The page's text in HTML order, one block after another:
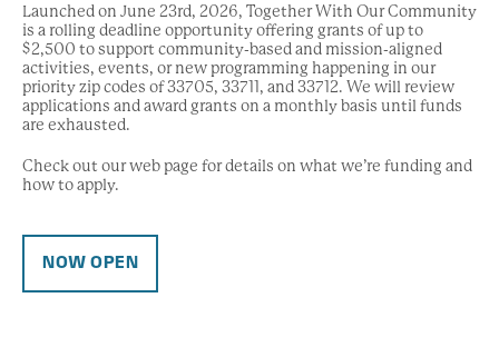
Launched on June 23rd, 2026, Together With Our Community
is a rolling deadline opportunity offering grants of up to
$2,500 to support community-based and mission-aligned
activities, events, or new programming happening in our
priority zip codes of 33705, 33711, and 33712. We will review
applications and award grants on a monthly basis until funds
are exhausted.
Check out our web page for details on what we’re funding and
how to apply.
NOW OPEN